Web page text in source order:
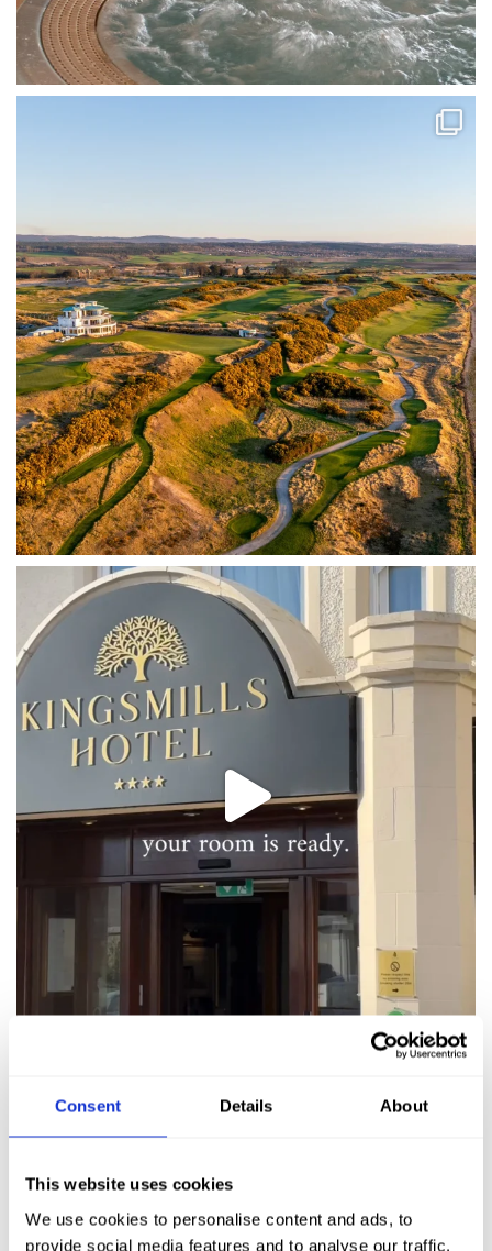
Consent Details About
This website uses cookies
We use cookies to personalise content and ads, to
provide social media features and to analyse our traffic.